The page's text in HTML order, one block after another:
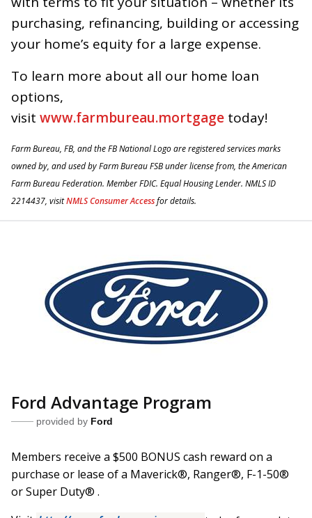
purchasing, refinancing, building or accessing
your home’s equity for a large expense.
To learn more about all our home loan
options,
visit www.farmbureau.mortgage today!
FarmBureau, FB, and the FB National Logo are registered services marks
owned by, and used by Farm Bureau FSB under license from, the American
Farm Bureau Federation. Member FDIC. Equal Housing Lender. NMLS ID
2214437, visitNMLS Consumer Accessfor details.
Ford Advantage Program
provided by Ford
Members receive a $500 BONUS cash reward on a
purchase or lease of a Maverick®, Ranger®, F-1-50®
or Super Duty® .